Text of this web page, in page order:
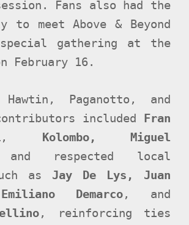
Fans also had the
to meet Above & Beyond
gathering at the
February 16.
Hawtin, Paganotto, and
included
Fran
,
Kolombo, Miguel
respected local
as Jay De Lys, Juan
Demarco, and
, reinforcing ties